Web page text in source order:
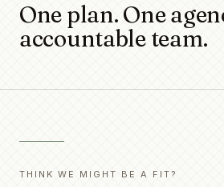
One plan. One
accountable team.
THINK WE MIGHT BE A FIT?